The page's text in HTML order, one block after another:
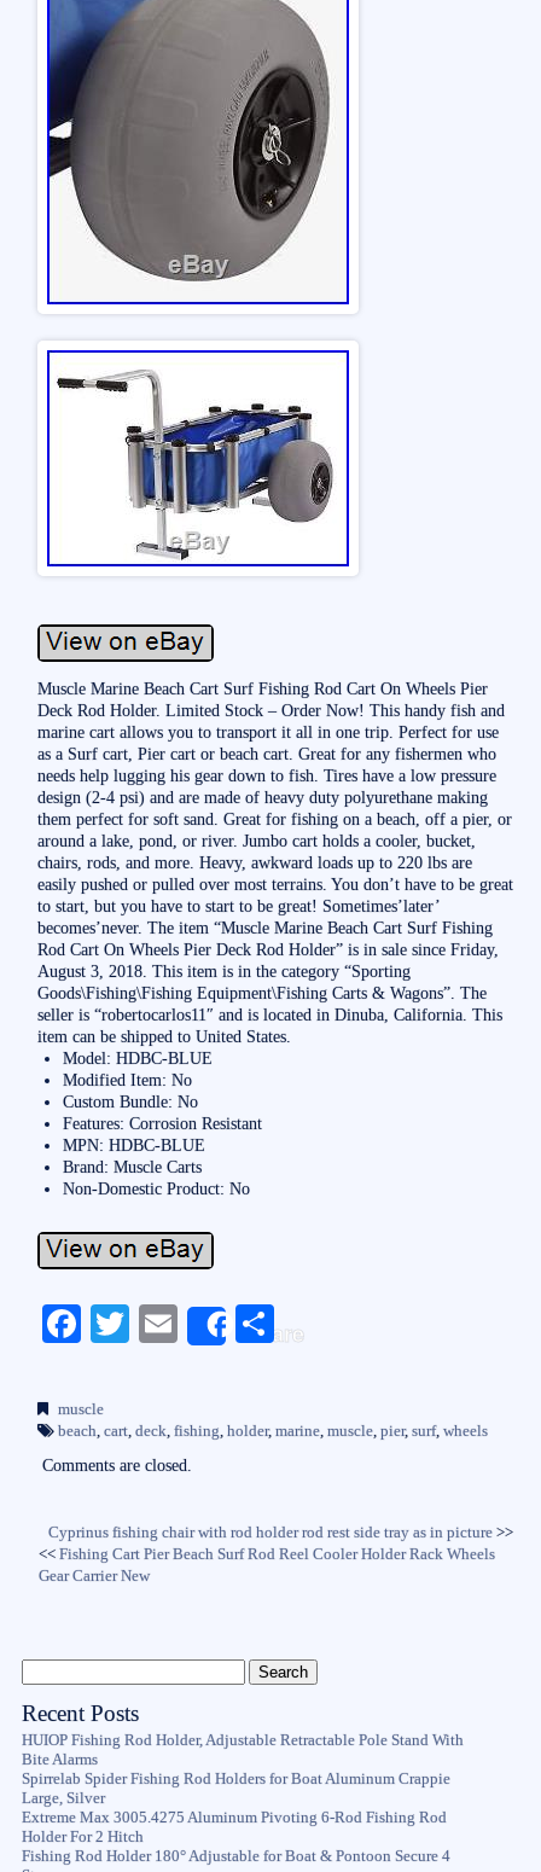
Muscle Marine Beach Cart Surf Fishing Rod Cart On Wheels Pier
Deck Rod Holder. Limited Stock – Order Now! This handy fish and
marine cart allows you to transport it all in one trip. Perfect for use
as a Surf cart, Pier cart or beach cart. Great for any fishermen who
needs help lugging his gear down to fish. Tires have a low pressure
design (2-4 psi) and are made of heavy duty polyurethane making
them perfect for soft sand. Great for fishing on a beach, off a pier, or
around a lake, pond, or river. Jumbo cart holds a cooler, bucket,
chairs, rods, and more. Heavy, awkward loads up to 220 lbs are
easily pushed or pulled over most terrains. You don’t have to be great
to start, but you have to start to be great! Sometimes’later’
becomes’never. The item “Muscle Marine Beach Cart Surf Fishing
Rod Cart On Wheels Pier Deck Rod Holder” is in sale since Friday,
August 3, 2018. This item is in the category “Sporting
Goods\Fishing\Fishing Equipment\Fishing Carts & Wagons”. The
seller is “robertocarlos11″ and is located in Dinuba, California. This
item can be shipped to United States.
Model: HDBC-BLUE
Modified Item: No
Custom Bundle: No
Features: Corrosion Resistant
MPN: HDBC-BLUE
Brand: Muscle Carts
Non-Domestic Product: No
Fa
bo
ok
T
r
E
Share
S
muscle
beach cart, deck fishing holder, marine, muscle, pier, surf, wheels
Comments are closed.
Cyprinus fishing chair with rod holder rod rest side tray as in picture>>
<<Fishing Cart Pier Beach Surf Rod Reel Cooler Holder Rack Wheels
Gear Carrier New
Recent Posts
HUIOP Fishing Rod Holder, Adjustable Retractable Pole Stand With
Bite Alarms
Spirrelab Spider Fishing Rod Holders for Boat Aluminum Crappie
Large, Silver
Extreme Max 3005.4275 Aluminum Pivoting 6-Rod Fishing Rod
Holder For 2 Hitch
Fishing Rod Holder 180° Adjustable for Boat & Pontoon Secure 4